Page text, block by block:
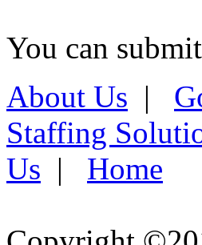
You can
About Us |
Staffing
Us | Home